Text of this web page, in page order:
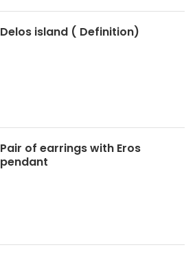
Delos island ( Definition)
Pair of earrings with Eros
pendant